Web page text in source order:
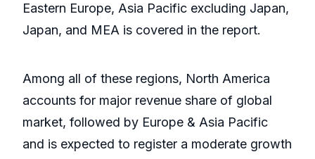
Eastern Europe, Asia Pacific excluding Japan,
Japan, and MEA is covered in the report.
Among all of these regions, North America
accounts for major revenue share of global
market, followed by Europe & Asia Pacific
and is expected to register a moderate growth